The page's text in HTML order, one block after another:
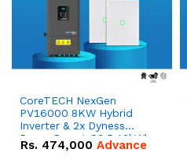
CoreTECH NexGen
PV16000 8KW Hybrid
Inverter & 2x Dyness
PowerDepot G2 5.12kWh
51.2V – 100Ah IP66
Rs. 474,000 Advance